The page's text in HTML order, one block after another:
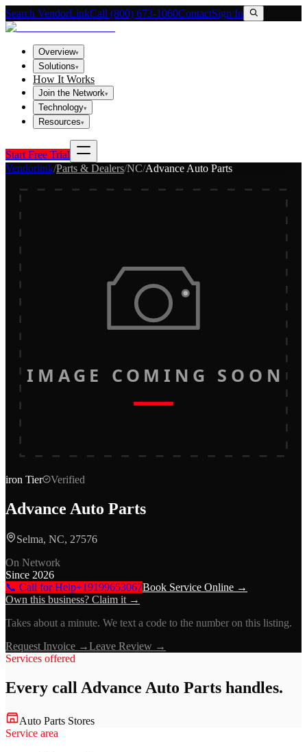
Search VendorLinkCall (800) 673-1060ContactSign In
Overview▾
Solutions▾
How It Works
Join the Network▾
Technology▾
Resources▾
Start Free Trial
Vendorlink/Parts & Dealers/NC/Advance Auto Parts
IMAGE COMING SOON
iron Tier Verified
Advance Auto Parts
Selma, NC, 27576
On Network
Since 2026
📞 Call for Help+19199653067Book Service Online →
Own this business? Claim it →
Takes about a minute. We text a code to the number on this listing.
Request Invoice →Leave Review →
Services offered
Every call Advance Auto Parts handles.
Auto Parts Stores
Service area